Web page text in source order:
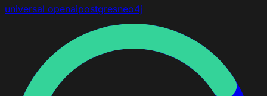
universal openaipostgresneo4j